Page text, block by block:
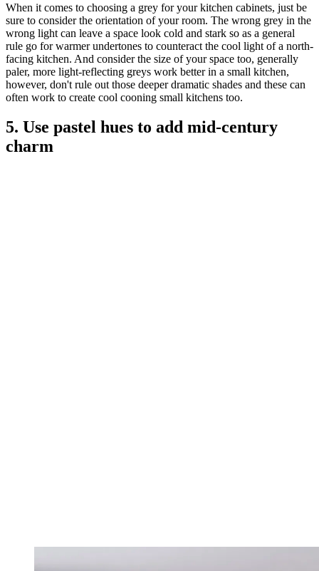
When it comes to choosing a grey for your kitchen cabinets, just be
sure to consider the orientation of your room. The wrong grey in the
wrong light can leave a space look cold and stark so as a general
rule go for warmer undertones to counteract the cool light of a north-
facing kitchen. And consider the size of your space too, generally
paler, more light-reflecting greys work better in a small kitchen,
however, don't rule out those deeper dramatic shades and these can
often work to create cool cooning small kitchens too.
5. Use pastel hues to add mid-century
charm